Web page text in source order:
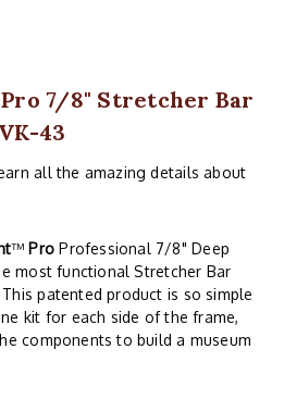
7/8" Stretcher Bar
43
all the amazing details about
™ Pro Professional 7/8" Deep
most functional Stretcher Bar
patented product is so simple
kit for each side of the frame,
components to build a museum